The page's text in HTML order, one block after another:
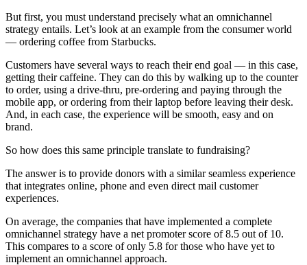
But first, you must understand precisely what an omnichannel
strategy entails. Let’s look at an example from the consumer world
— ordering coffee from Starbucks.
Customers have several ways to reach their end goal — in this case,
getting their caffeine. They can do this by walking up to the counter
to order, using a drive-thru, pre-ordering and paying through the
mobile app, or ordering from their laptop before leaving their desk.
And, in each case, the experience will be smooth, easy and on
brand.
So how does this same principle translate to fundraising?
The answer is to provide donors with a similar seamless experience
that integrates online, phone and even direct mail customer
experiences.
On average, the companies that have implemented a complete
omnichannel strategy have a net promoter score of 8.5 out of 10.
This compares to a score of only 5.8 for those who have yet to
implement an omnichannel approach.